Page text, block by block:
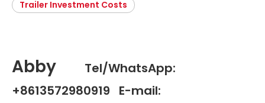
Trailer Investment Costs
Abby
Tel/WhatsApp:
+8613572980919 E-mail: